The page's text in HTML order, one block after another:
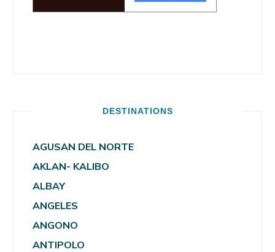
DESTINATIONS
AGUSAN DEL NORTE
AKLAN- KALIBO
ALBAY
ANGELES
ANGONO
ANTIPOLO